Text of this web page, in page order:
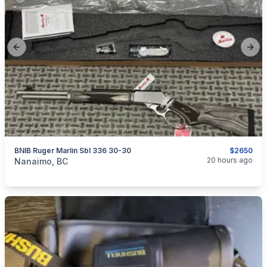
Previous slide
$2650
BNIB Ruger Marlin Sbl 336 30-30
categories:Sporting Goods
Nanaimo, BC 20 hours ago